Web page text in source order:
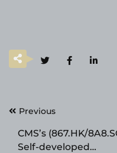
PostPrevious
CMS’s (867.HK/
Self-developed